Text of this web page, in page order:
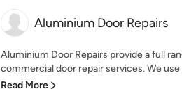
Aluminium Door Repairs
Aluminium Door Repairs provide a full
commercial door repair services. We use
Read More